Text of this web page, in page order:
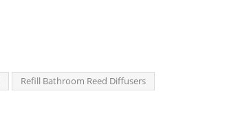
Refill Bathroom Reed Diffusers